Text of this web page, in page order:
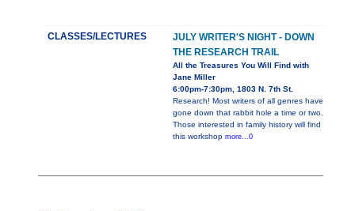
CLASSES/LECTURES
JULY WRITER'S NIGHT - DOWN
THE RESEARCH TRAIL
All the Treasures You Will Find with
Jane Miller
6:00pm-7:30pm, 1803 N. 7th St.
Research! Most writers of all genres have
gone down that rabbit hole a time or two.
Those interested in family history will find
this workshop more...0